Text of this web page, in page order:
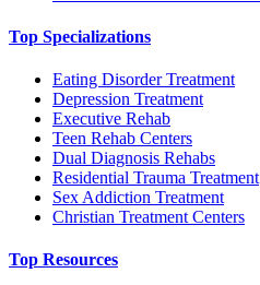
Top Specializations
Eating Disorder Treatment
Depression Treatment
Executive Rehab
Teen Rehab Centers
Dual Diagnosis Rehabs
Residential Trauma Treatment
Sex Addiction Treatment
Christian Treatment Centers
Top Resources